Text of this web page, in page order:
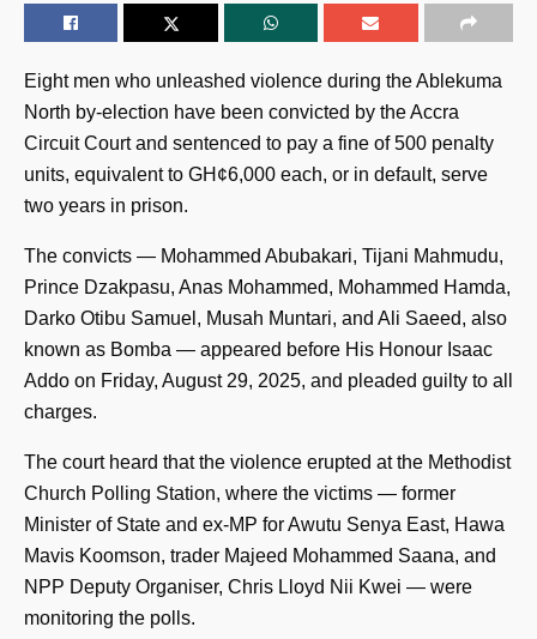
Eight men who unleashed violence during the Ablekuma
North by-election have been convicted by the Accra
Circuit Court and sentenced to pay a fine of 500 penalty
units, equivalent to GH¢6,000 each, or in default, serve
two years in prison.
The convicts — Mohammed Abubakari, Tijani Mahmudu,
Prince Dzakpasu, Anas Mohammed, Mohammed Hamda,
Darko Otibu Samuel, Musah Muntari, and Ali Saeed, also
known as Bomba — appeared before His Honour Isaac
Addo on Friday, August 29, 2025, and pleaded guilty to all
charges.
The court heard that the violence erupted at the Methodist
Church Polling Station, where the victims — former
Minister of State and ex-MP for Awutu Senya East, Hawa
Mavis Koomson, trader Majeed Mohammed Saana, and
NPP Deputy Organiser, Chris Lloyd Nii Kwei — were
monitoring the polls.